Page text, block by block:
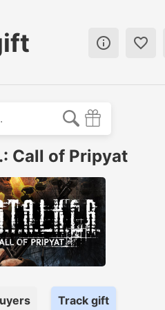
 
Call of Pripyat
s Track gift